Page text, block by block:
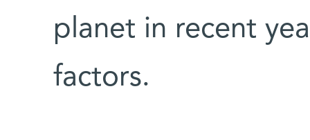
planet in recent
factors.